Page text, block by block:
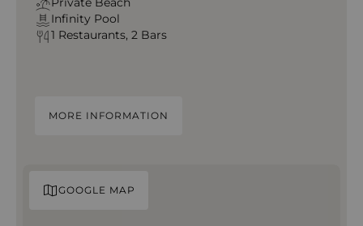
Infinity Pool
1 Restaurants, 2 Bars
MORE INFORMATION
GOOGLE MAP